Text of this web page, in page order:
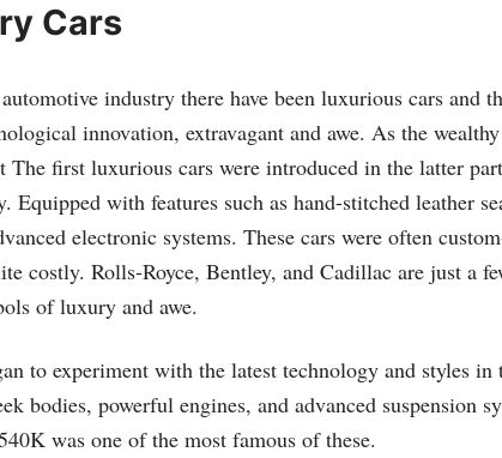
Cars
industry there have been luxurious cars and
innovation, extravagant and awe. As the
The first luxurious cars were introduced in the latter
Equipped with features such as hand-stitched leather
electronic systems. These cars were often
costly. Rolls-Royce, Bentley, and Cadillac are just a
of luxury and awe.
to experiment with the latest technology and styles in
bodies, powerful engines, and advanced suspension
was one of the most famous of these.